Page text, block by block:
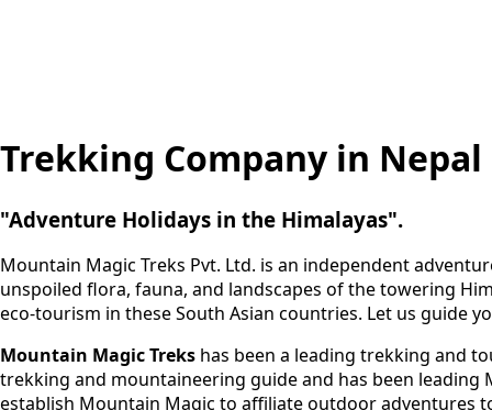
Trekking Company in Nepal
"Adventure Holidays in the Himalayas".
Mountain Magic Treks Pvt. Ltd. is an independent
unspoiled flora, fauna, and landscapes of the towering
eco-tourism in these South Asian countries. Let us guide
Mountain Magic Treks has been a leading trekking and
trekking and mountaineering guide and has been leading
establish Mountain Magic to affiliate outdoor adventures